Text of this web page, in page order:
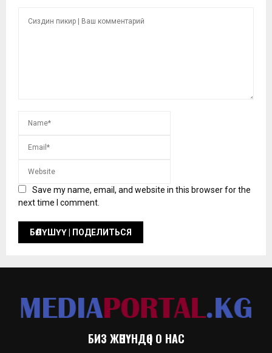
Save my name, email, and website in this browser for the
next time I comment.
БИЗ ЖӨНҮНДӨ | О НАС